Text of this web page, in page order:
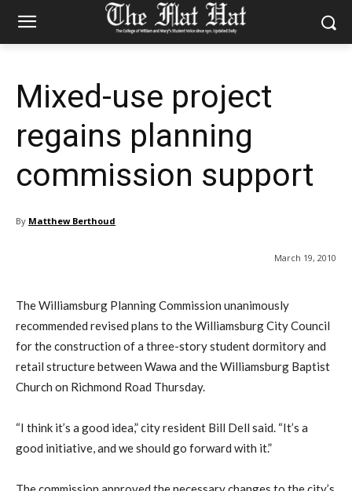
Mixed-use project
regains planning
commission support
By Matthew Berthoud
March 19, 2010
The Williamsburg Planning Commission unanimously
recommended revised plans to the Williamsburg City Council
for the construction of a three-story student dormitory and
retail structure between Wawa and the Williamsburg Baptist
Church on Richmond Road Thursday.
“I think it’s a good idea,” city resident Bill Dell said. “It’s a
good initiative, and we should go forward with it.”